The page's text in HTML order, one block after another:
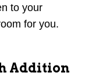
to your
for you.
Addition